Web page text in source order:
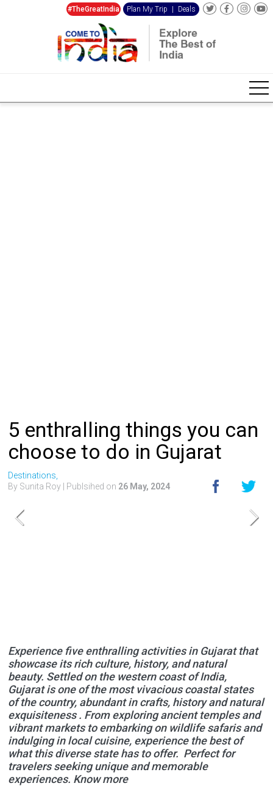
#TheGreatIndia Plan My Trip Deals
5 enthralling things you can
choose to do in Gujarat
Destinations,
By Sunita Roy | Publsihed on 26 May, 2024
Experience five enthralling activities in Gujarat that
showcase its rich culture, history, and natural
beauty. Settled on the western coast of India,
Gujarat is one of the most vivacious coastal states
of the country, abundant in crafts, history and natural
exquisiteness . From exploring ancient temples and
vibrant markets to embarking on wildlife safaris and
indulging in local cuisine, experience the best of
what this diverse state has to offer. Perfect for
travelers seeking unique and memorable
experiences. Know more